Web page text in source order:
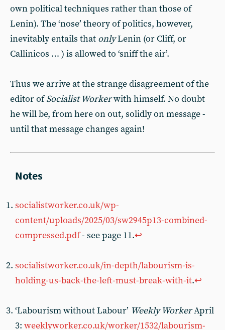
own political techniques rather than those of
Lenin). The ‘nose’ theory of politics, however,
inevitably entails that onlyLenin (or Cliff, or
Callinicos … ) is allowed to ‘sniff the air’.
Thus we arrive at the strange disagreement of the
editor ofSocialist Workerwith himself. No doubt
he will be, from here on out, solidly on message -
until that message changes again!
socialistworker.co.uk/wp-
content/uploads/2025/03/sw2945p13-combined-
compressed.pdf- see page 11.↩︎
socialistworker.co.uk/in-depth/labourism-is-
holding-us-back-the-left-must-break-with-it.↩︎
‘Labourism without Labour’ Weekly WorkerApril
3: weeklyworker.co.uk/worker/1532/labourism-